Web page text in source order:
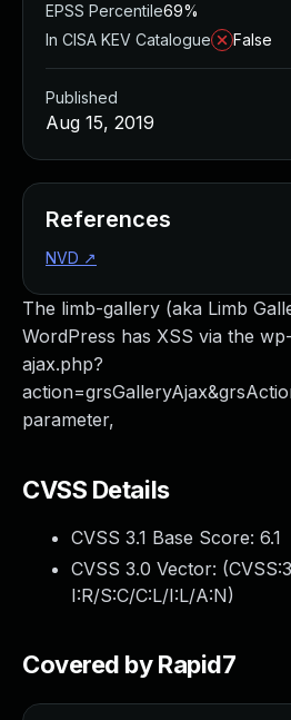
The limb-gallery (aka Limb
WordPress has XSS via the
ajax.php?
parameter,
CVSS Details
CVSS 3.1 Base Score: 6.1
CVSS 3.0 Vector: (
I:R/S:C/C:L/I:L/A:N)
Covered by Rapid7
EPSS Percentile69%
In CISA KEV Catalogue
False
Published
Aug 15, 2019
References
NVD ↗